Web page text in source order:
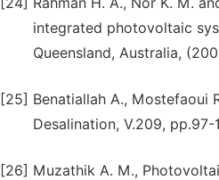
integrated photovoltaic
Queensland, Australia,
[25] Benatiallah A., Mostefaoui
Desalination, V.209, pp.97-
[26] Muzathik A. M.,